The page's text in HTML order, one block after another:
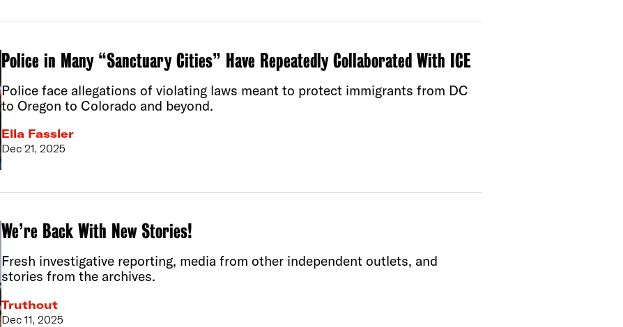
Police in Many “Sanctuary Cities” Have Repeatedly Collaborated With ICE
Police face allegations of violating laws meant to protect immigrants from DC
to Oregon to Colorado and beyond.
Ella Fassler
Dec 21, 2025
We’re Back With New Stories!
Fresh investigative reporting, media from other independent outlets, and
stories from the archives.
Truthout
Dec 11, 2025